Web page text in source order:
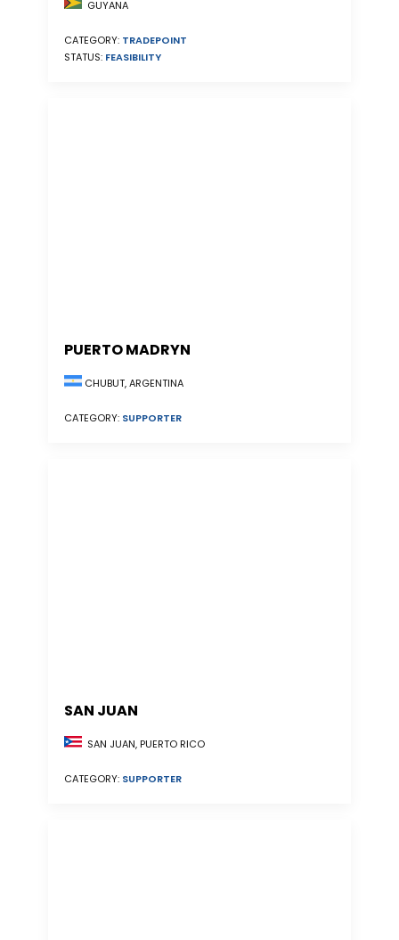
GUYANA
CATEGORY: TRADEPOINT
STATUS: FEASIBILITY
PUERTO MADRYN
CHUBUT, ARGENTINA
CATEGORY: SUPPORTER
SAN JUAN
SAN JUAN, PUERTO RICO
CATEGORY: SUPPORTER